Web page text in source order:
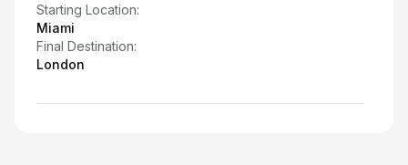
Starting Location:
Miami
Final Destination:
London